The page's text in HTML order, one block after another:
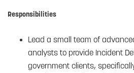
Responsibilities
Lead a small team of
analysts to provide Incident
government clients,